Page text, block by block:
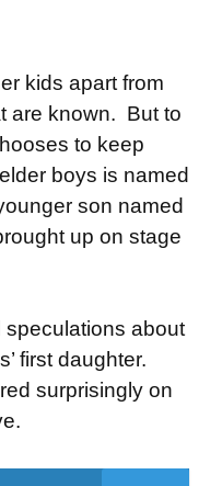
kids apart from
are known. But to
to keep
boys is named
son named
up on stage
about
first daughter.
surprisingly on